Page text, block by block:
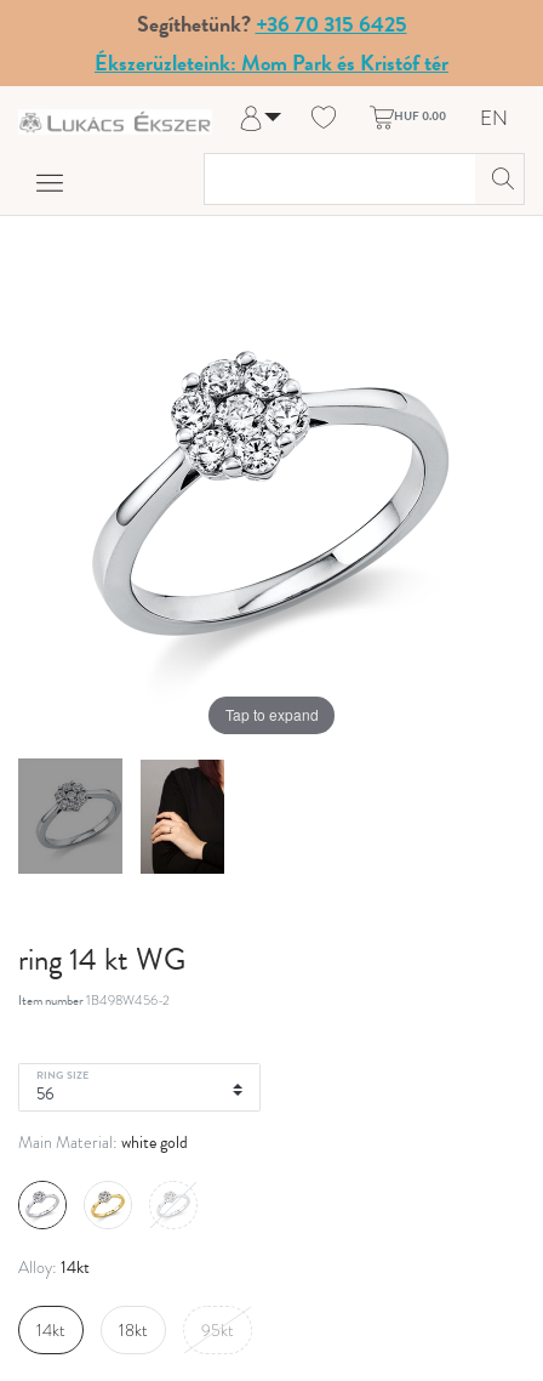
Segíthetünk?+36 70 315 6425
Ékszerüzleteink: Mom Park és Kristóf tér
Log in
My Account
HUF 0.00 EN
Tap to expand
ring 14 kt WG
Item number1B498W456-2
RING SIZE
Main Material: white gold
Alloy: 14kt
14kt 18kt 95kt